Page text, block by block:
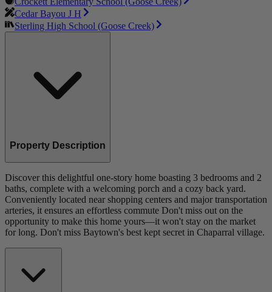
Cedar Bayou J H
Sterling High School (Goose Creek)
Property Description
Discover this delightful one-story home boasting 3 bedrooms and 2
baths, complete with a welcoming porch and a cozy back yard.
Conveniently located near shopping centers and major transportation
arteries, it ensures an effortless commute Don't miss out on the
opportunity to make this home yours—it won't stay on the market
for long. Don't miss Baytown's best kept secret in Chaparral village.